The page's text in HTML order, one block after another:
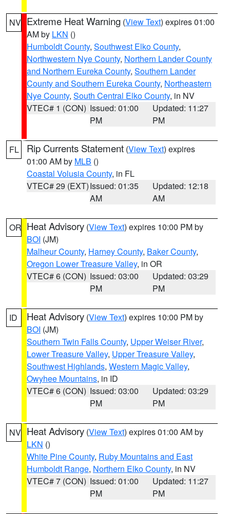
NV Extreme Heat Warning (View Text) expires 01:00
AM by LKN ()
Humboldt County, Southwest Elko County,
Northwestern Nye County, Northern Lander County
and Northern Eureka County, Southern Lander
County and Southern Eureka County, Northeastern
Nye County, South Central Elko County, in NV
VTEC# 1 (CON) Issued: 01:00
PM
Updated: 11:27
PM
FL Rip Currents Statement (View Text) expires
01:00 AM by MLB ()
Coastal Volusia County, in FL
VTEC# 29 (EXT)Issued: 01:35
AM
Updated: 12:18
AM
OR Heat Advisory (View Text) expires 10:00 PM by
BOI (JM)
Malheur County, Harney County, Baker County,
Oregon Lower Treasure Valley, in OR
VTEC# 6 (CON) Issued: 03:00
PM
Updated: 03:29
PM
ID Heat Advisory (View Text) expires 10:00 PM by
BOI (JM)
Southern Twin Falls County, Upper Weiser River,
Lower Treasure Valley, Upper Treasure Valley,
Southwest Highlands, Western Magic Valley,
Owyhee Mountains, in ID
VTEC# 6 (CON) Issued: 03:00
PM
Updated: 03:29
PM
NV Heat Advisory (View Text) expires 01:00 AM by
LKN ()
White Pine County, Ruby Mountains and East
Humboldt Range, Northern Elko County, in NV
VTEC# 7 (CON) Issued: 01:00
PM
Updated: 11:27
PM